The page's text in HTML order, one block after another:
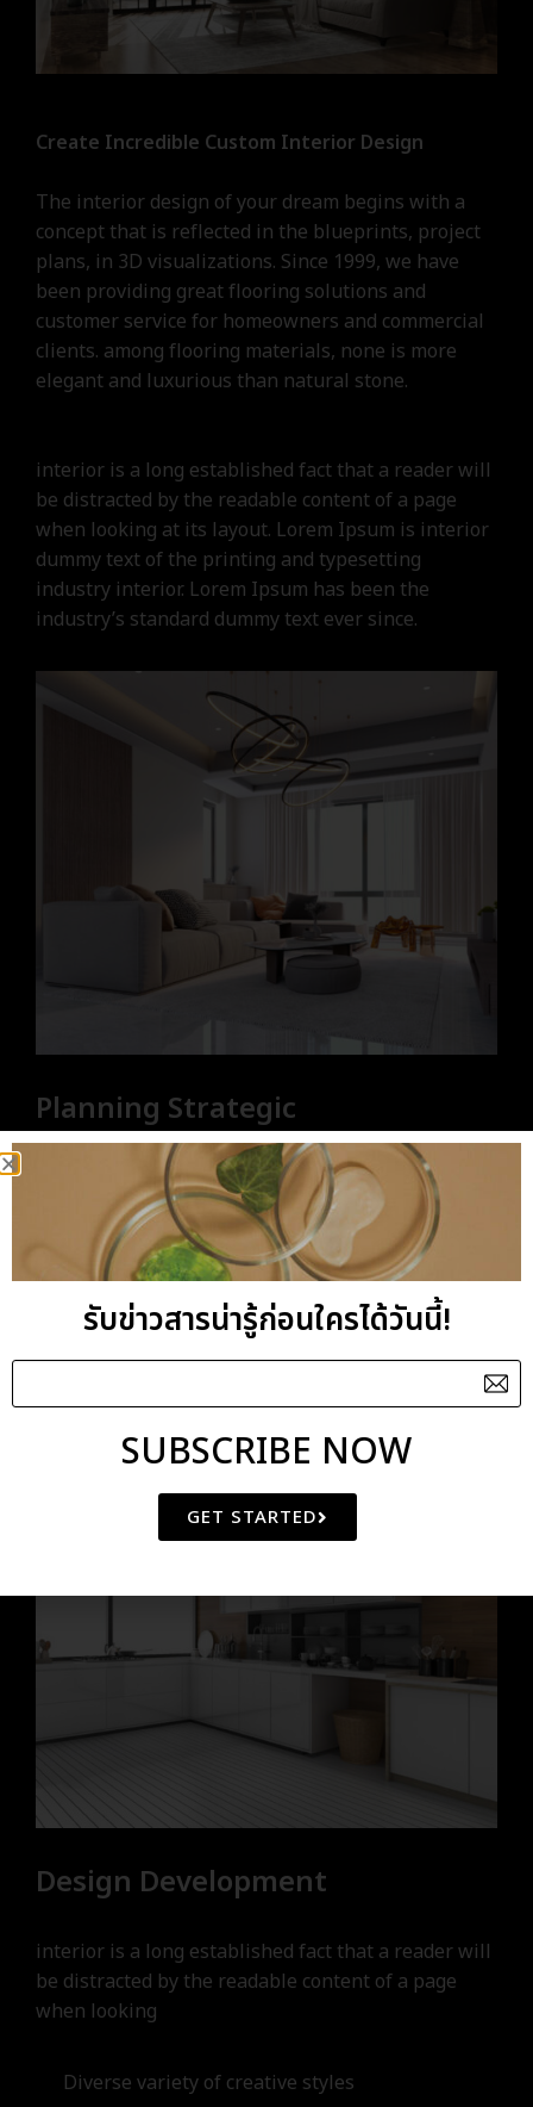
Create Incredible Custom Interior Design
The interior design of your dream begins with a
concept that is reflected in the blueprints, project
plans, in 3D visualizations. Since 1999, we have
been providing great flooring solutions and
customer service for homeowners and commercial
clients. among flooring materials, none is more
elegant and luxurious than natural stone.
interior is a long established fact that a reader will
be distracted by the readable content of a page
when looking at its layout. Lorem Ipsum is interior
dummy text of the printing and typesetting
industry interior. Lorem Ipsum has been the
industry’s standard dummy text ever since.
Planning Strategic
interior is a long established fact that a reader will
be distracted by the readable content of a page
when looking
Creative Skills For getting a better result
Design Development
interior is a long established fact that a reader will
be distracted by the readable content of a page
when looking
Diverse variety of creative styles
รับข่าวสารน่ารู้ก่อนใครได้วันนี้!
SUBSCRIBE NOW
GET STARTED